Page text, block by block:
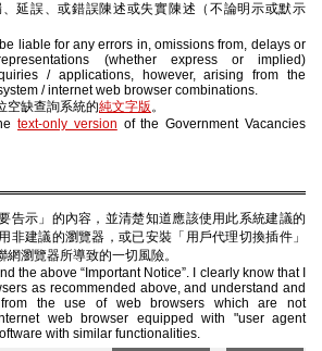
延誤、或錯誤陳述或失實陳述（不論明示或默示
liable for any errors in, omissions from, delays or
(whether express or implied)
/ applications, however, arising from the
/ internet web browser combinations.
空缺查詢系統的純文字版。
text-only version of the Government Vacancies
告示」的內容，並清楚知道應該使用此系統建議的
非建議的瀏覽器，或已安裝「用戶代理切換插件」
瀏覽器所導致的一切風險。
the above “Important Notice”. I clearly know that I
as recommended above, and understand and
the use of web browsers which are not
web browser equipped with "user agent
with similar functionalities.